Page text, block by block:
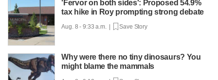
'Fervor on both sides': Proposed 54.9%
tax hike in Roy prompting strong debate
Aug. 8 - 9:33 a.m. | Save Story
Why were there no tiny dinosaurs? You
might blame the mammals